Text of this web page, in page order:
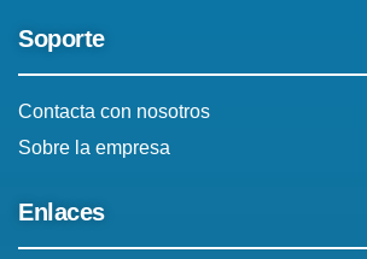
Soporte
Contacta con nosotros
Sobre la empresa
Enlaces